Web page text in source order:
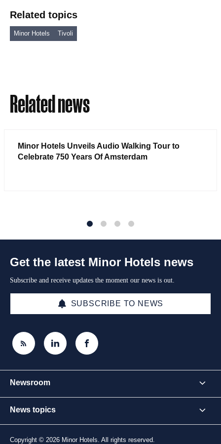
Related topics
Minor Hotels Tivoli
Related news
Minor Hotels Unveils Audio Walking Tour to
Celebrate 750 Years Of Amsterdam
Get the latest Minor Hotels news
Subscribe and receive updates the moment our news is out.
SUBSCRIBE TO NEWS
Newsroom
News topics
Copyright © 2026 Minor Hotels. All rights reserved.